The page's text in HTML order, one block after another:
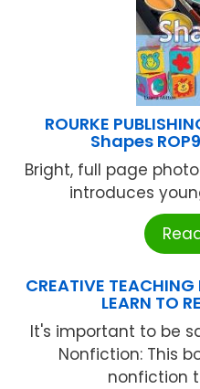
ROURKE
Shapes
Bright, full page
introduces
CREATIVE TEACHING
LEARN TO
It's important to be
Nonfiction: This
nonfiction